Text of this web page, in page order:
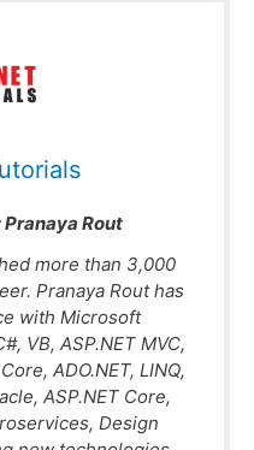
Pranaya Rout
more than 3,000
Pranaya Rout has
with Microsoft
VB, ASP.NET MVC,
ADO.NET, LINQ,
ASP.NET Core,
Design